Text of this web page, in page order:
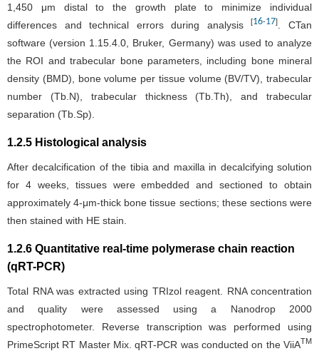
1,450 μm distal to the growth plate to minimize individual
differences and technical errors during analysis[16-17]
. CTan
software (version 1.15.4.0, Bruker, Germany) was used to analyze
the ROI and trabecular bone parameters, including bone mineral
density (BMD), bone volume per tissue volume (BV/TV), trabecular
number (Tb.N), trabecular thickness (Tb.Th), and trabecular
separation (Tb.Sp).
1.2.5 Histological analysis
After decalcification of the tibia and maxilla in decalcifying solution
for 4 weeks, tissues were embedded and sectioned to obtain
approximately 4-μm-thick bone tissue sections; these sections were
then stained with HE stain.
1.2.6 Quantitative real-time polymerase chain reaction
(qRT-PCR)
Total RNA was extracted using TRIzol reagent. RNA concentration
and quality were assessed using a Nanodrop 2000
spectrophotometer. Reverse transcription was performed using
PrimeScript RT Master Mix. qRT-PCR was conducted on the ViiATM